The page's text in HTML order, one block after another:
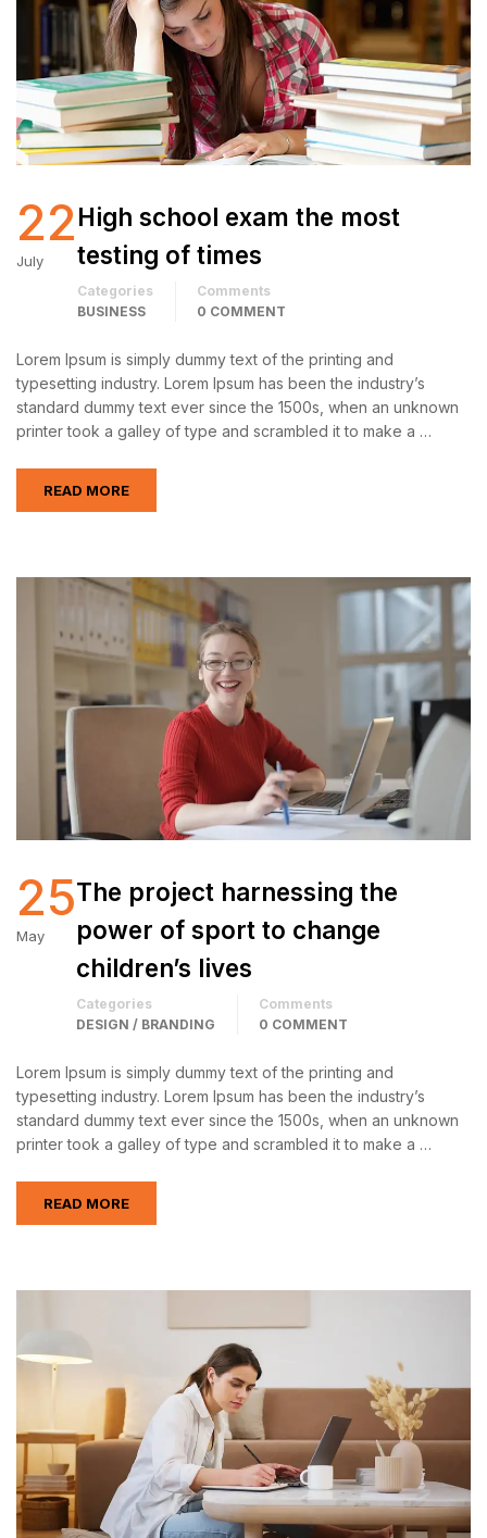
22
July
High school exam the most
testing of times
Categories
BUSINESS
Comments
0 COMMENT
Lorem Ipsum is simply dummy text of the printing and
typesetting industry. Lorem Ipsum has been the industry’s
standard dummy text ever since the 1500s, when an unknown
printer took a galley of type and scrambled it to make a …
READ MORE
25
May
The project harnessing the
power of sport to change
children’s lives
Categories
DESIGN / BRANDING
Comments
0 COMMENT
Lorem Ipsum is simply dummy text of the printing and
typesetting industry. Lorem Ipsum has been the industry’s
standard dummy text ever since the 1500s, when an unknown
printer took a galley of type and scrambled it to make a …
READ MORE